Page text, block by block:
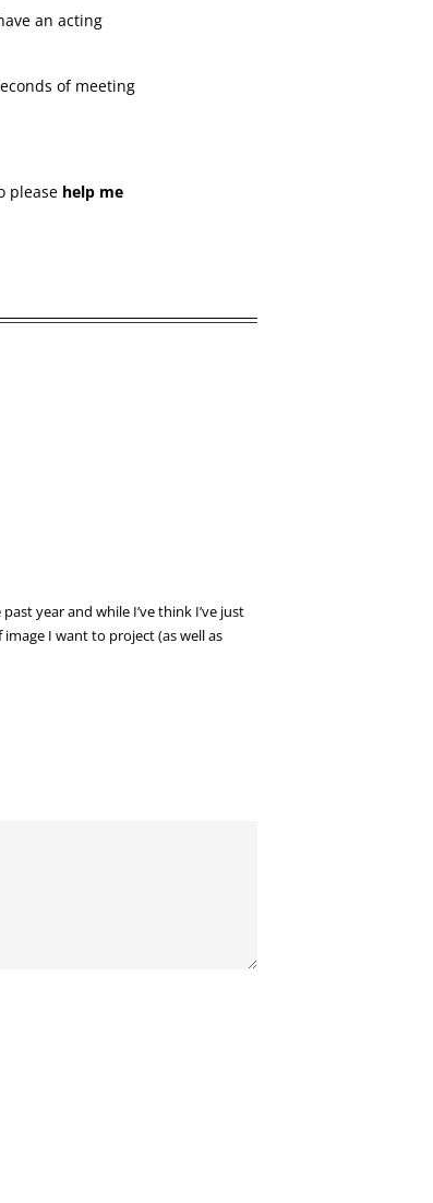
an acting
of meeting
please help me
year and while I’ve think I’ve just
I want to project (as well as